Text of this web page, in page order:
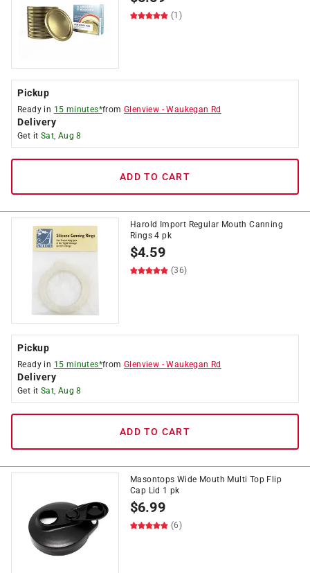
(1)
Pickup
Ready in 15 minutes*fromGlenview -Waukegan Rd
Delivery
Get it Sat, Aug 8
ADD TO CART
Harold Import Regular Mouth Canning
Rings 4 pk
$4.59
(36)
Pickup
Ready in 15 minutes*fromGlenview -Waukegan Rd
Delivery
Get it Sat, Aug 8
ADD TO CART
Masontops Wide Mouth Multi Top Flip
Cap Lid 1 pk
$6.99
(6)